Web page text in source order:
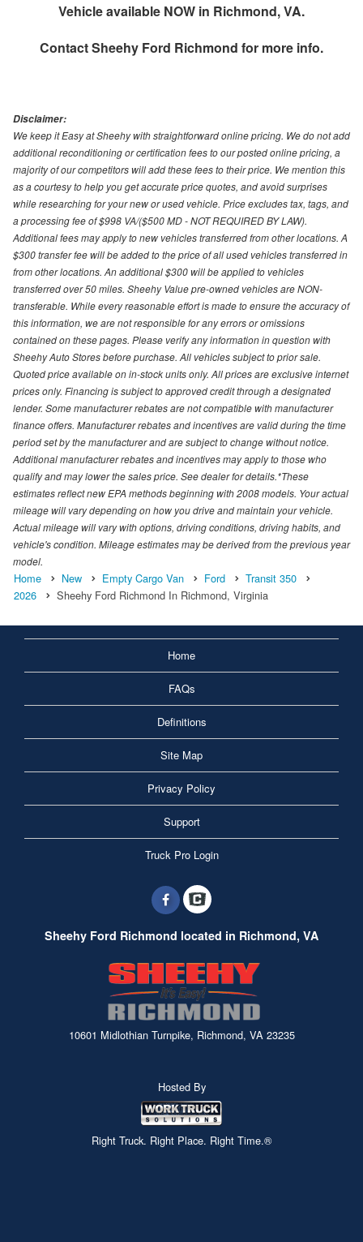
Vehicle available NOW in Richmond, VA.
ContactSheehy Ford Richmond for more info.
Disclaimer:
We keep it Easy at Sheehy with straightforward online pricing. We do not add
additional reconditioning or certification fees to our posted online pricing, a
majority of our competitors will add these fees to their price. We mention this
as a courtesy to help you get accurate price quotes, and avoid surprises
while researching for your new or used vehicle. Price excludes tax, tags, and
a processing fee of $998 VA/($500 MD - NOT REQUIRED BY LAW).
Additional fees may apply to new vehicles transferred from other locations. A
$300 transfer fee will be added to the price of all used vehicles transferred in
from other locations. An additional $300 will be applied to vehicles
transferred over 50 miles. Sheehy Value pre-owned vehicles are NON-
transferable. While every reasonable effort is made to ensure the accuracy of
this information, we are not responsible for any errors or omissions
contained on these pages. Please verify any information in question with
Sheehy Auto Stores before purchase. All vehicles subject to prior sale.
Quoted price available on in-stock units only. All prices are exclusive internet
prices only. Financing is subject to approved credit through a designated
lender. Some manufacturer rebates are not compatible with manufacturer
finance offers. Manufacturer rebates and incentives are valid during the time
period set by the manufacturer and are subject to change without notice.
Additional manufacturer rebates and incentives may apply to those who
qualify and may lower the sales price. See dealer for details.*These
estimates reflect new EPA methods beginning with 2008 models. Your actual
mileage will vary depending on how you drive and maintain your vehicle.
Actual mileage will vary with options, driving conditions, driving habits, and
vehicle's condition. Mileage estimates may be derived from the previous year
model.
Home New Empty Cargo Van Ford
Transit 350
2026
Sheehy Ford Richmond In Richmond, Virginia
Home
FAQs
Definitions
Site Map
Privacy Policy
Support
Truck Pro Login
Sheehy Ford Richmond located in Richmond, VA
10601 Midlothian Turnpike, Richmond, VA 23235
Hosted By
Right Truck. Right Place. Right Time.®